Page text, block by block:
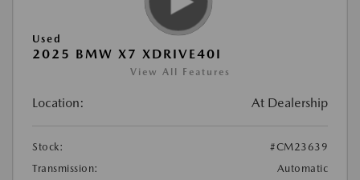
Used
2025 BMW X7 XDRIVE40I
View All Features
Location: At Dealership
Stock:
#CM23639
Transmission:
Automatic